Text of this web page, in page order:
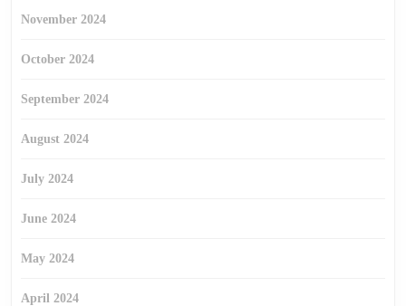
November 2024
October 2024
September 2024
August 2024
July 2024
June 2024
May 2024
April 2024